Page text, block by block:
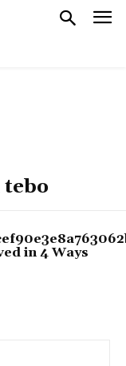
in 4 Ways